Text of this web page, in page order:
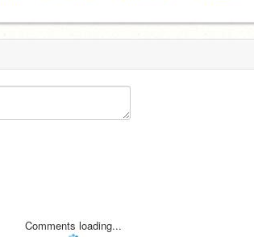
Comments loading...